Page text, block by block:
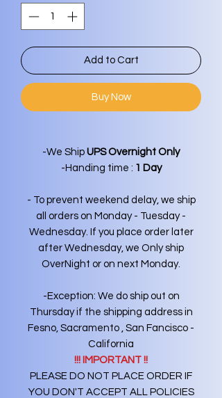
Add to Cart
Buy Now
-We Ship UPS Overnight Only
-Handing time : 1 Day
- To prevent weekend delay, we ship
all orders on Monday - Tuesday -
Wednesday. If you place order later
after Wednesday, we Only ship
OverNight or on next Monday.
-Exception: We do ship out on
Thursday if the shipping address in
Fesno, Sacramento , San Fancisco -
California
!!! IMPORTANT !!
PLEASE DO NOT PLACE ORDER IF
YOU DON'T ACCEPT ALL POLICIES